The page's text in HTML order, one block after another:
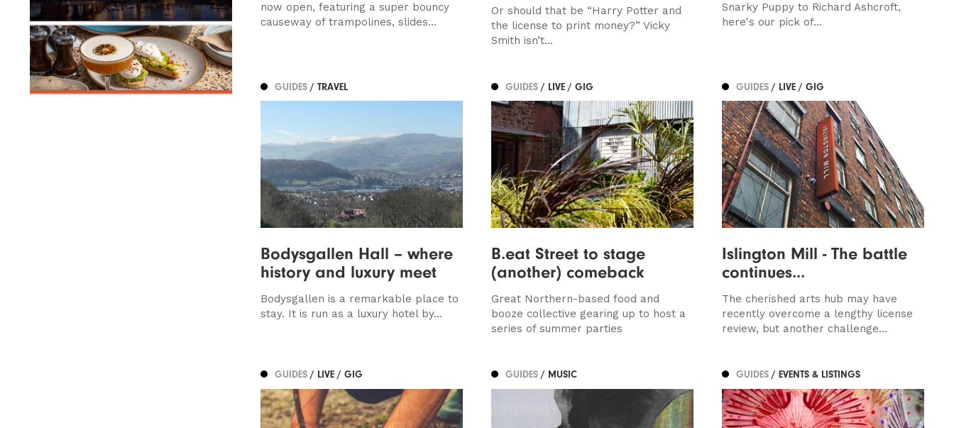
now open, featuring a super bouncy
causeway of trampolines, slides...
Or should that be “Harry Potter and
the license to print money?” Vicky
Smith isn’t...
Snarky Puppy to Richard Ashcroft,
here's our pick of...
GUIDES / TRAVEL
Bodysgallen Hall – where
history and luxury meet
Bodysgallen is a remarkable place to
stay. It is run as a luxury hotel by...
GUIDES / LIVE / GIG
B.eat Street to stage
(another) comeback
Great Northern-based food and
booze collective gearing up to host a
series of summer parties
GUIDES / LIVE / GIG
Islington Mill - The battle
continues...
The cherished arts hub may have
recently overcome a lengthy license
review, but another challenge...
GUIDES / LIVE / GIG GUIDES / MUSIC GUIDES / EVENTS & LISTINGS